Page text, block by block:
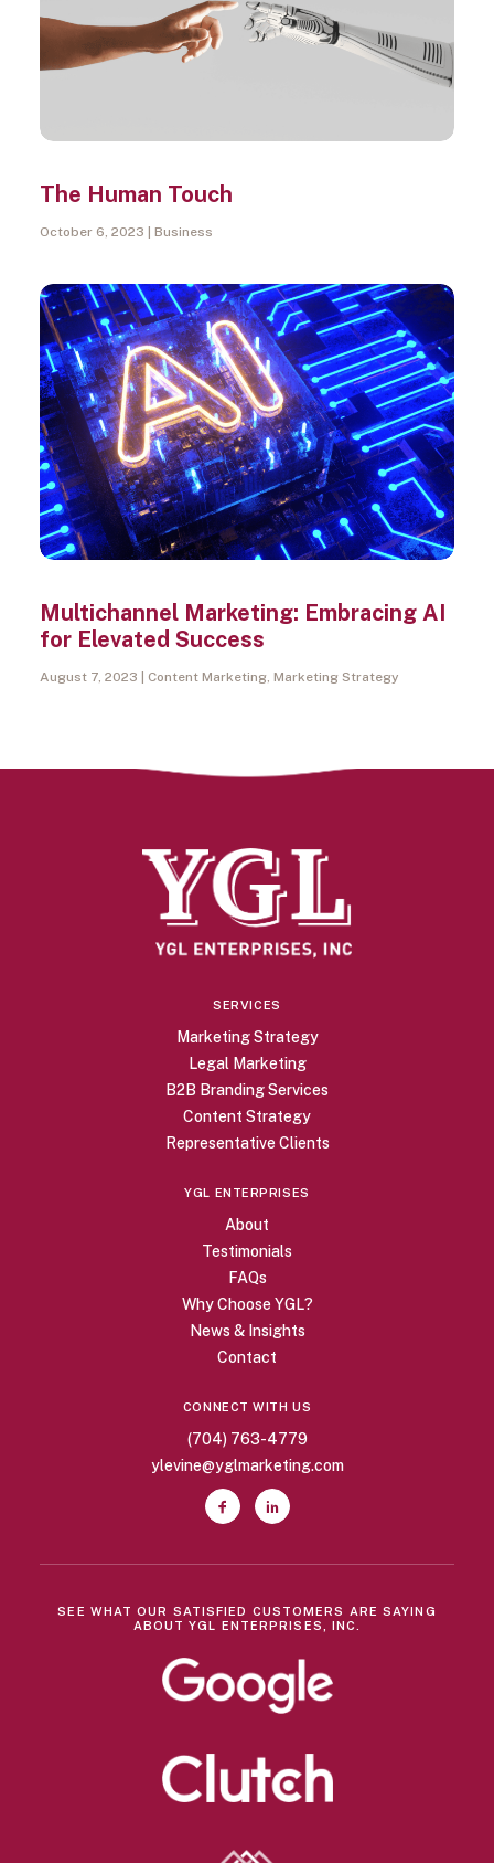
The Human Touch
October 6, 2023 Business
Multichannel Marketing: Embracing AI
for Elevated Success
August 7, 2023 Content Marketing Marketing Strategy
SERVICES
Marketing Strategy
Legal Marketing
B2B Branding Services
Content Strategy
Representative Clients
YGL ENTERPRISES
About
Testimonials
FAQs
Why Choose YGL?
News & Insights
Contact
CONNECT WITH US
(704) 763-4779
ylevine@yglmarketing.com
SEE WHAT OUR SATISFIED CUSTOMERS ARE SAYING
ABOUT YGL ENTERPRISES, INC.